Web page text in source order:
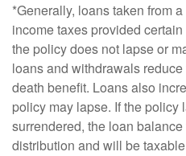
*Generally, loans taken from
income taxes provided
the policy does not lapse or
loans and withdrawals
death benefit. Loans also
policy may lapse. If the policy
surrendered, the loan
distribution and will be